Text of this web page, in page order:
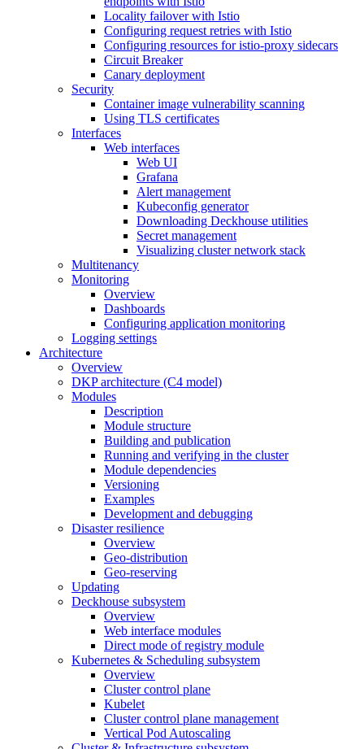
Locality failover with Istio
Configuring request retries with Istio
Configuring resources for istio-proxy sidecars
Circuit Breaker
Canary deployment
Security
Container image vulnerability scanning
Using TLS certificates
Interfaces
Web interfaces
Web UI
Grafana
Alert management
Kubeconfig generator
Downloading Deckhouse utilities
Secret management
Visualizing cluster network stack
Multitenancy
Monitoring
Overview
Dashboards
Configuring application monitoring
Logging settings
Architecture
Overview
DKP architecture (C4 model)
Modules
Description
Module structure
Building and publication
Running and verifying in the cluster
Module dependencies
Versioning
Examples
Development and debugging
Disaster resilience
Overview
Geo-distribution
Geo-reserving
Updating
Deckhouse subsystem
Overview
Web interface modules
Direct mode of registry module
Kubernetes & Scheduling subsystem
Overview
Cluster control plane
Kubelet
Cluster control plane management
Vertical Pod Autoscaling